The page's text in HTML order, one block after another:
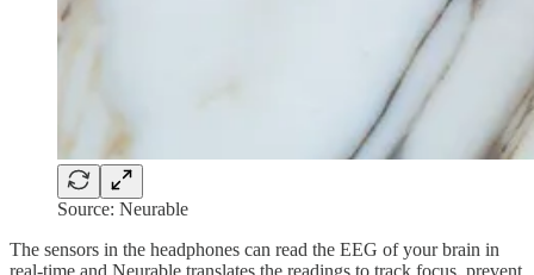
Source: Neurable
The sensors in the headphones can read the EEG of your brain in